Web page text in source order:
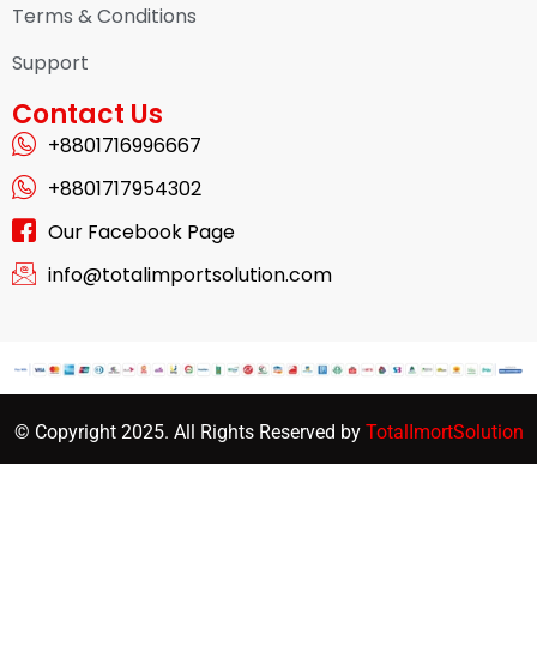
Terms & Conditions
Support
Contact Us
+8801716996667
+8801717954302
Our Facebook Page
info@totalimportsolution.com
© Copyright 2025. All Rights Reserved by TotalImortSolution